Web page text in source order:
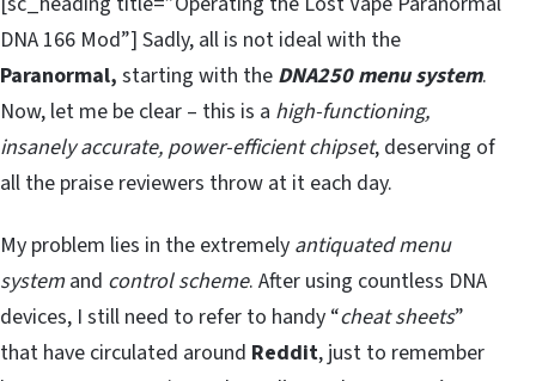
DNA 166 Mod”] Sadly, all is not ideal with the
Paranormal, starting with the DNA250 menu system.
Now, let me be clear – this is a high-functioning,
insanely accurate, power-efficient chipset, deserving of
all the praise reviewers throw at it each day.
My problem lies in the extremely antiquated menu
system and control scheme. After using countless DNA
devices, I still need to refer to handy “cheat sheets”
that have circulated around Reddit, just to remember